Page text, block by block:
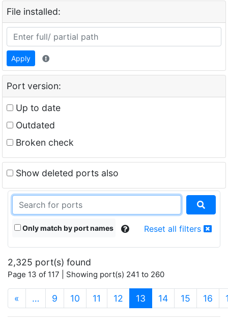
File installed:
Apply
Port version:
Up to date
Outdated
Broken check
Show deleted ports also
Only match by port names Reset all filters
2,325 port(s) found
Page 13 of 117 | Showing port(s) 241 to 260
« … 9 10 11 12 13 (current)
14 15 16